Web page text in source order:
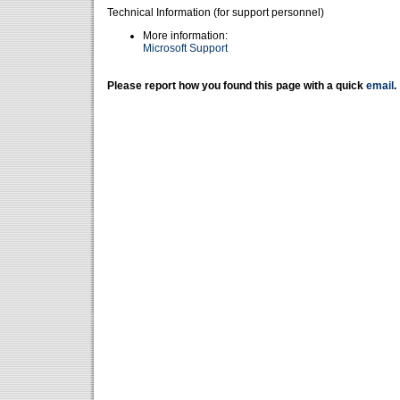
Technical Information (for support personnel)
More information:
Microsoft Support
Please report how you found this page with a quick email .